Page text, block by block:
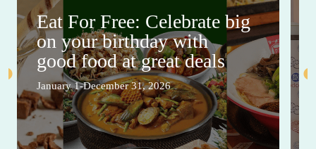
Eat For Free: Celebrate big
on your birthday with
good food at great deals
January 1-December 31, 2026